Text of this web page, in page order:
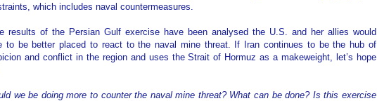
which includes naval countermeasures.
results of the Persian Gulf exercise have been analysed the U.S. and her allies would
to be better placed to react to the naval mine threat. If Iran continues to be the hub of
and conflict in the region and uses the Strait of Hormuz as a makeweight, let’s hope
we be doing more to counter the naval mine threat? What can be done? Is this exercise